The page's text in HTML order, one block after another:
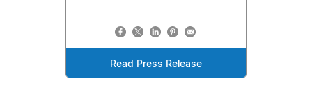
Read Press Release